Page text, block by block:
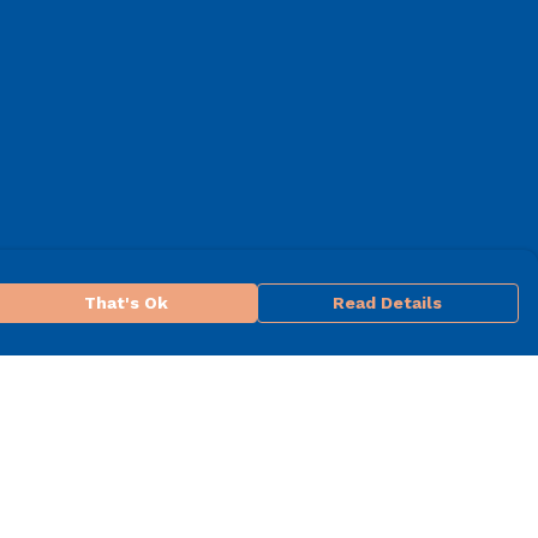
That's Ok Read Details